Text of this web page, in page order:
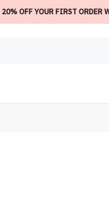
20% OFF YOUR FIRST ORDER